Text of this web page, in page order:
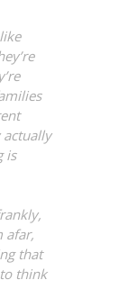
is
afar,
that
think